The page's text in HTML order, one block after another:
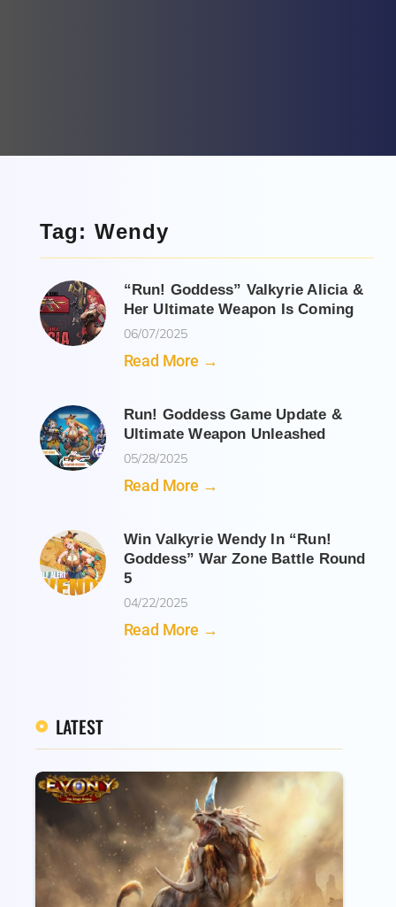
Tag: Wendy
“Run! Goddess” Valkyrie Alicia &
Her Ultimate Weapon Is Coming
06/07/2025
Read More →
Run! Goddess Game Update &
Ultimate Weapon Unleashed
05/28/2025
Read More →
Win Valkyrie Wendy In “Run!
Goddess” War Zone Battle Round
5
04/22/2025
Read More →
LATEST